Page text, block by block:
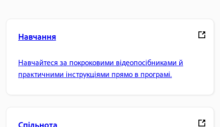
Навчання
Навчайтеся за покроковими відеопосібниками й
практичними інструкціями прямо в програмі.
Спільнота